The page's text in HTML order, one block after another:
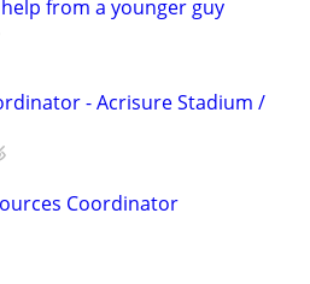
from a younger guy
- Acrisure Stadium /
Coordinator